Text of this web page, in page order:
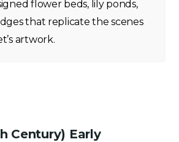
flower beds, lily ponds,
that replicate the scenes
artwork.
Century) Early